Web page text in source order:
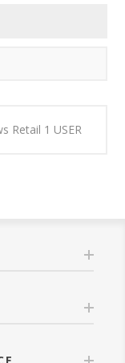
Retail 1 USER